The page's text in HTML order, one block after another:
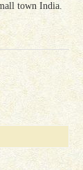
town India.